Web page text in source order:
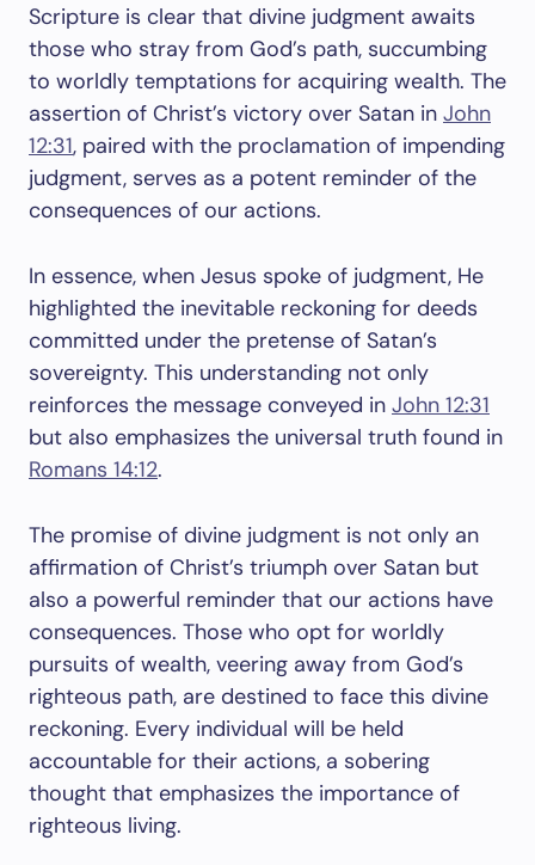
Scripture is clear that divine judgment awaits
those who stray from God’s path, succumbing
to worldly temptations for acquiring wealth. The
assertion of Christ’s victory over Satan in John
12:31, paired with the proclamation of impending
judgment, serves as a potent reminder of the
consequences of our actions.
In essence, when Jesus spoke of judgment, He
highlighted the inevitable reckoning for deeds
committed under the pretense of Satan’s
sovereignty. This understanding not only
reinforces the message conveyed in John 12:31
but also emphasizes the universal truth found in
Romans 14:12.
The promise of divine judgment is not only an
affirmation of Christ’s triumph over Satan but
also a powerful reminder that our actions have
consequences. Those who opt for worldly
pursuits of wealth, veering away from God’s
righteous path, are destined to face this divine
reckoning. Every individual will be held
accountable for their actions, a sobering
thought that emphasizes the importance of
righteous living.